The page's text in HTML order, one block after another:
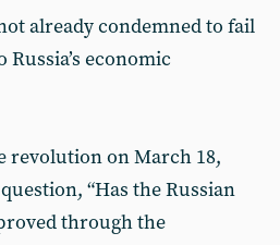
already condemned to fail
economic
revolution on March 18,
“Has the Russian
through the